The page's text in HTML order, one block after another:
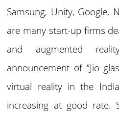
Samsung, Unity, Google,
are many start-up firms
and augmented
announcement of “Jio
virtual reality in the
increasing at good rate.